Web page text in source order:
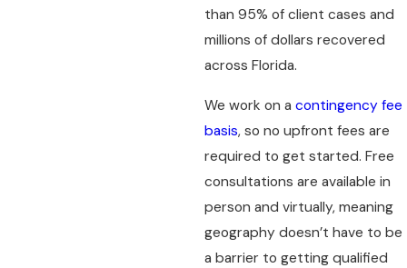
than 95% of client cases and
millions of dollars recovered
across Florida.
We work on a contingency fee
basis, so no upfront fees are
required to get started. Free
consultations are available in
person and virtually, meaning
geography doesn’t have to be
a barrier to getting qualified